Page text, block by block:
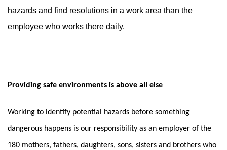
hazards and find resolutions in a work area than the
employee who works there daily.
Providing safe environments is above all else
Working to identify potential hazards before something
dangerous happens is our responsibility as an employer of the
180 mothers, fathers, daughters, sons, sisters and brothers who